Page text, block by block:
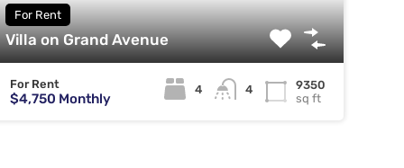
For Rent
Villa on Grand Avenue
For Rent
$4,750 Monthly
4 4
9350
sq ft